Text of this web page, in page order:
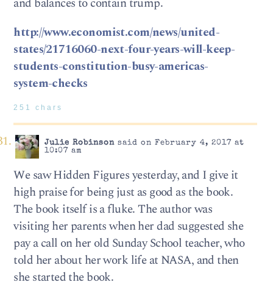
and balances to contain trump.
http://www.economist.com/news/united-
states/21716060-next-four-years-will-keep-
students-constitution-busy-americas-
system-checks
251 chars
Julie Robinsonsaid on February 4, 2017 at
10:07 am
We saw Hidden Figures yesterday, and I give it
high praise for being just as good as the book.
The book itself is a fluke. The author was
visiting her parents when her dad suggested she
pay a call on her old Sunday School teacher, who
told her about her work life at NASA, and then
she started the book.